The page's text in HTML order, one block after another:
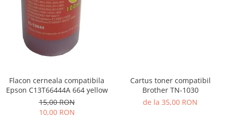
Flacon cerneala compatibila
Epson C13T66444A 664 yellow
15,00 RON
10,00 RON
Cartus toner compatibil
Brother TN-1030
de la 35,00 RON